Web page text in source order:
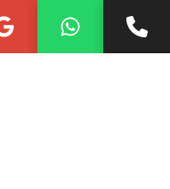
ensure that their